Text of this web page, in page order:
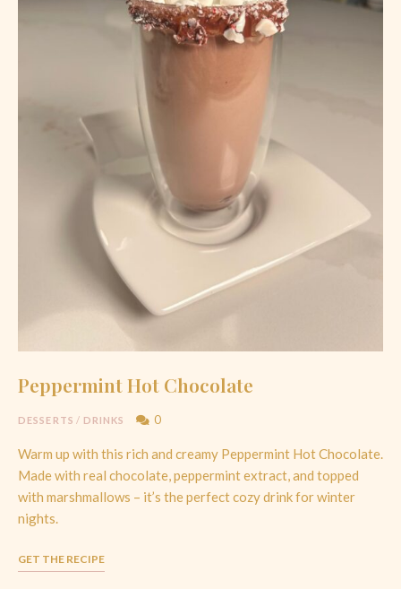
Peppermint Hot Chocolate
DESSERTS / DRINKS 0
Warm up with this rich and creamy Peppermint Hot Chocolate.
Made with real chocolate, peppermint extract, and topped
with marshmallows – it’s the perfect cozy drink for winter
nights.
GET THE RECIPE